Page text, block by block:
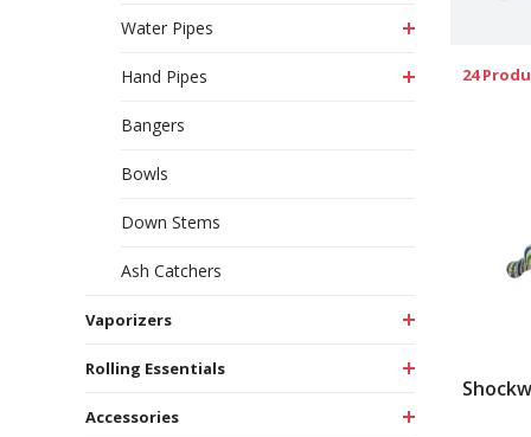
Water Pipes
Hand Pipes
Bangers
Bowls
Down Stems
Ash Catchers
Vaporizers
Rolling Essentials
Accessories
24